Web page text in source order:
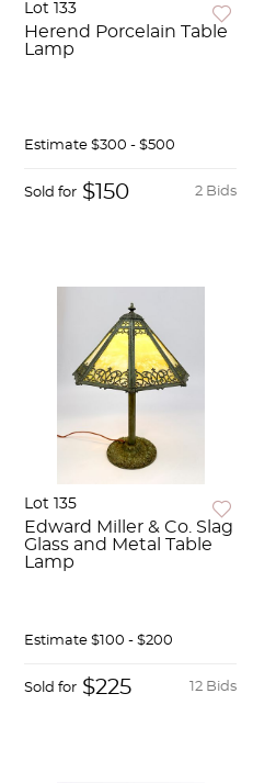
Lot 133
Herend Porcelain Table
Lamp
Estimate $300 - $500
2 Bids
Sold for $150
Lot 135
Edward Miller & Co. Slag
Glass and Metal Table
Lamp
Estimate $100 - $200
12 Bids
Sold for $225